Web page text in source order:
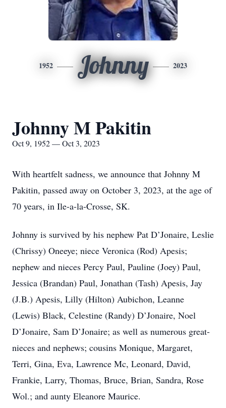
1952 Johnny 2023
Johnny M Pakitin
Oct 9, 1952 — Oct 3, 2023
With heartfelt sadness, we announce that Johnny M
Pakitin, passed away on October 3, 2023, at the age of
70 years, in Ile-a-la-Crosse, SK.
Johnny is survived by his nephew Pat D’Jonaire, Leslie
(Chrissy) Oneeye; niece Veronica (Rod) Apesis;
nephew and nieces Percy Paul, Pauline (Joey) Paul,
Jessica (Brandan) Paul, Jonathan (Tash) Apesis, Jay
(J.B.) Apesis, Lilly (Hilton) Aubichon, Leanne
(Lewis) Black, Celestine (Randy) D’Jonaire, Noel
D’Jonaire, Sam D’Jonaire; as well as numerous great-
nieces and nephews; cousins Monique, Margaret,
Terri, Gina, Eva, Lawrence Mc, Leonard, David,
Frankie, Larry, Thomas, Bruce, Brian, Sandra, Rose
Wol.; and aunty Eleanore Maurice.